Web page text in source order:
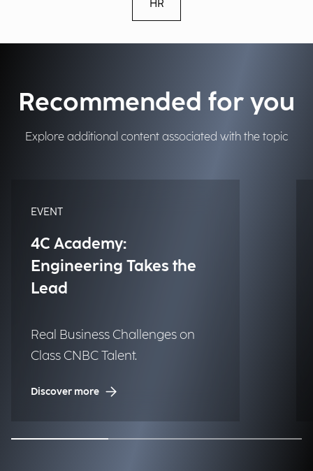
HR
Recommended for you
Explore additional content associated with the topic
EVENT
4C Academy:
Engineering Takes the
Lead
Real Business Challenges on
Class CNBC Talent.
Discover more